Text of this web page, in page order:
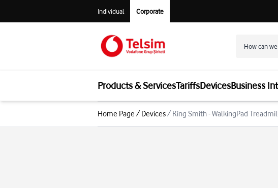
Individual Corporate
Products & ServicesTariffsDevicesBusiness
Home Page/Devices/ King Smith - WalkingPad